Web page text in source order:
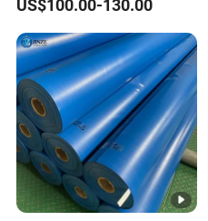
US$100.00-130.00